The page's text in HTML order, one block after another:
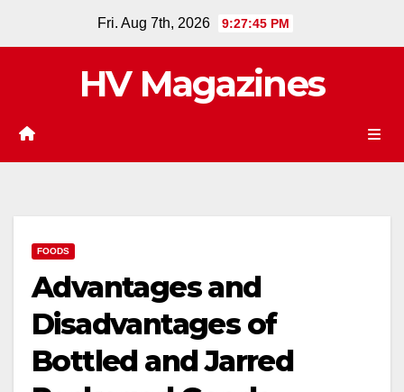
Fri. Aug 7th, 2026 9:27:45 PM
HV Magazines
FOODS
Advantages and
Disadvantages of
Bottled and Jarred